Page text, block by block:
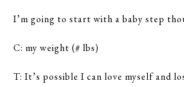
I’m going to start with a baby step
C: my weight (# lbs)
T: It’s possible I can love myself and